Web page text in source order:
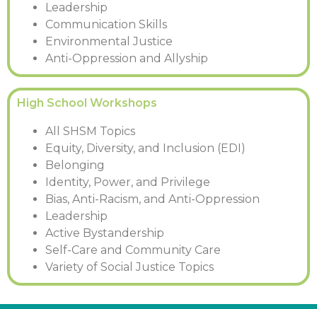
Leadership
Communication Skills
Environmental Justice
Anti-Oppression and Allyship
High School Workshops
All SHSM Topics
Equity, Diversity, and Inclusion (EDI)
Belonging
Identity, Power, and Privilege
Bias, Anti-Racism, and Anti-Oppression
Leadership
Active Bystandership
Self-Care and Community Care
Variety of Social Justice Topics